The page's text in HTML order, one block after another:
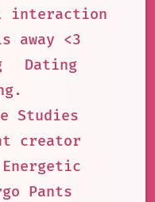
interaction
away <3
Dating
Studies
creator
Energetic
Pants